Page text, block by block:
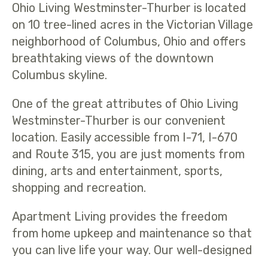
Ohio Living Westminster-Thurber is located
on 10 tree-lined acres in the Victorian Village
neighborhood of Columbus, Ohio and offers
breathtaking views of the downtown
Columbus skyline.
One of the great attributes of Ohio Living
Westminster-Thurber is our convenient
location. Easily accessible from I-71, I-670
and Route 315, you are just moments from
dining, arts and entertainment, sports,
shopping and recreation.
Apartment Living provides the freedom
from home upkeep and maintenance so that
you can live life your way. Our well-designed